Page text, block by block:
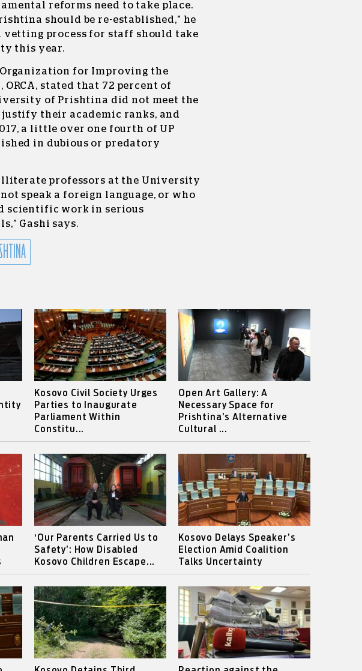
reforms need to take place.
should be re-established,” he
vetting process for staff should take
this year.
for Improving the
stated that 72 percent of
of Prishtina did not meet the
their academic ranks, and
a little over one fourth of UP
in dubious or predatory
illiterate professors at the University
speak a foreign language, or who
scientific work in serious
Gashi says.
Kosovo Civil Society Urges
Parties to Inaugurate
Parliament Within
Constitu...
Open Art Gallery: A
Necessary Space for
Prishtina’s Alternative
Cultural ...
‘Our Parents Carried Us to
Safety’: How Disabled
Kosovo Children Escape...
Kosovo Delays Speaker’s
Election Amid Coalition
Talks Uncertainty